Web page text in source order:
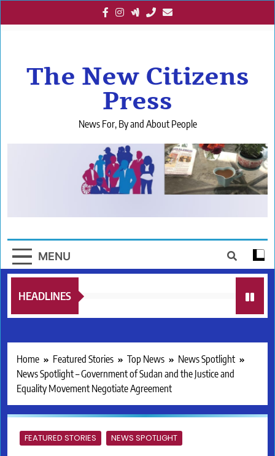
to
The New Citizens
Press
News For, By and About People
MENU
HEADLINES
Home Featured Stories Top News
News Spotlight
News Spotlight – Government of Sudan and the Justice and
Equality Movement Negotiate Agreement
FEATURED STORIES NEWS SPOTLIGHT